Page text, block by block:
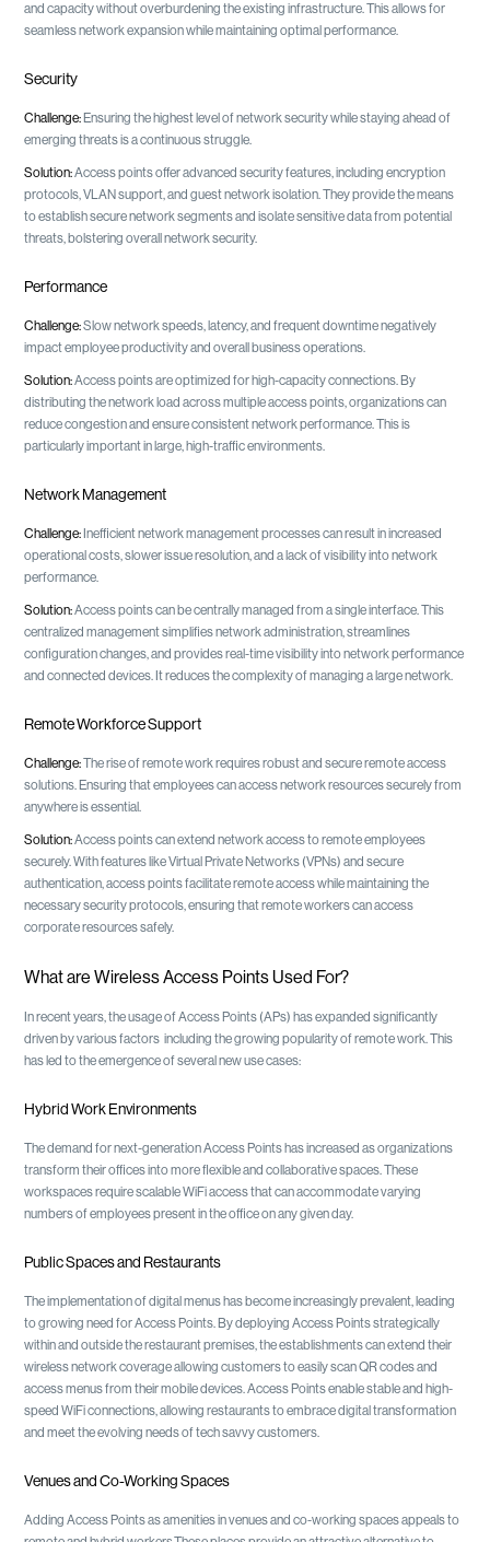
and capacity without overburdening the existing infrastructure. This allows for
seamless network expansion while maintaining optimal performance.
Security
Challenge: Ensuring the highest level of network security while staying ahead of
emerging threats is a continuous struggle.
Solution:Access points offer advanced security features, including encryption
protocols, VLAN support, and guest network isolation. They provide the means
to establish secure network segments and isolate sensitive data from potential
threats, bolstering overall network security.
Performance
Challenge:Slow network speeds, latency, and frequent downtime negatively
impact employee productivity and overall business operations.
Solution:Access points are optimized for high-capacity connections. By
distributing the network load across multiple access points, organizations can
reduce congestion and ensure consistent network performance. This is
particularly important in large, high-traffic environments.
Network Management
Challenge: Inefficient network management processes can result in increased
operational costs, slower issue resolution, and a lack of visibility into network
performance.
Solution:Access points can be centrally managed from a single interface. This
centralized management simplifies network administration, streamlines
configuration changes, and provides real-time visibility into network performance
and connected devices. It reduces the complexity of managing a large network.
Remote Workforce Support
Challenge:The rise of remote work requires robust and secure remote access
solutions. Ensuring that employees can access network resources securely from
anywhere is essential.
Solution:Access points can extend network access to remote employees
securely. With features like Virtual Private Networks (VPNs) and secure
authentication, access points facilitate remote access while maintaining the
necessary security protocols, ensuring that remote workers can access
corporate resources safely.
What are Wireless Access Points Used For?
In recent years, the usage of Access Points (APs) has expanded significantly
driven by various factors including the growing popularity of remote work. This
has led to the emergence of several new use cases:
Hybrid Work Environments
The demand for next-generation Access Points has increased as organizations
transform their offices into more flexible and collaborative spaces. These
workspaces require scalable WiFi access that can accommodate varying
numbers of employees present in the office on any given day.
Public Spaces and Restaurants
The implementation of digital menus has become increasingly prevalent, leading
to growing need for Access Points. By deploying Access Points strategically
within and outside the restaurant premises, the establishments can extend their
wireless network coverage allowing customers to easily scan QR codes and
access menus from their mobile devices. Access Points enable stable and high-
speed WiFi connections, allowing restaurants to embrace digital transformation
and meet the evolving needs of tech savvy customers.
Venues and Co-Working Spaces
Adding Access Points as amenities in venues and co-working spaces appeals to